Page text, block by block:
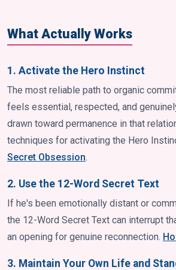
What Actually Works
1. Activate the Hero Instinct
The most reliable path to organic
feels essential, respected, and
drawn toward permanence in that
techniques for activating the Hero
Secret Obsession.
2. Use the 12-Word Secret Text
If he's been emotionally distant or
the 12-Word Secret Text can interrupt
an opening for genuine reconnection.
3. Maintain Your Own Life and